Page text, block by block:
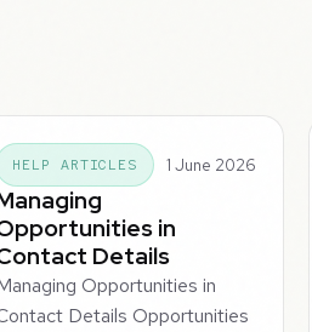
HELP ARTICLES 1 June 2026
in
Details
Opportunities in
Details Opportunities